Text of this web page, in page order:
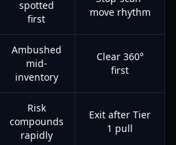
spotted
first
move rhythm
Ambushed
mid-
inventory
Clear 360°
first
Risk
compounds
rapidly
Exit after Tier
1 pull